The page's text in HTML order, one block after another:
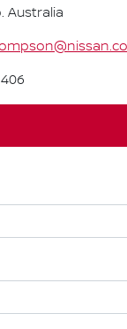
Australia